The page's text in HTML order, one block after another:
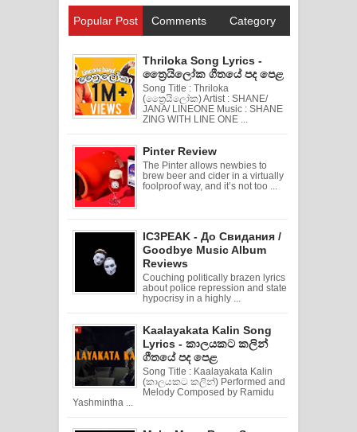
Popular Post Comments Category
Thriloka Song Lyrics -
ත්‍රෛයිලෝක ගීතයේ පද පෙළ
Song Title : Thriloka
(ත්‍රෛයිලෝක) Artist : SHANE/
JANA/ LINEONE Music : SHANE
ZING WITH LINE ONE ...
Pinter Review
The Pinter allows newbies to
brew beer and cider in a virtually
foolproof way, and it’s not too ...
IC3PEAK - До Свидания /
Goodbye Music Album
Reviews
Couching politically brazen lyrics
about police repression and state
hypocrisy in a highly ...
Kaalayakata Kalin Song
Lyrics - කාලයකට කලින්
ගීතයේ පද පෙළ
Song Title : Kaalayakata Kalin
(කාලයකට කලින්) Performed and
Melody Composed by Ramidu
Yashmintha ...